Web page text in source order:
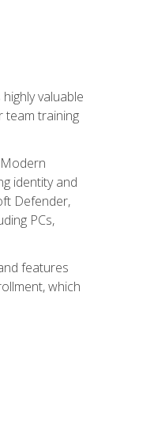
valuable
team training
identity and
Defender,
PCs,
features
which